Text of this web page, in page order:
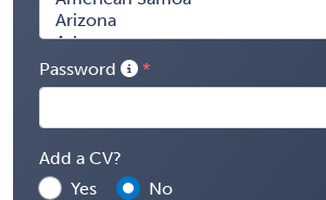
Password
Add a CV?
Yes
No